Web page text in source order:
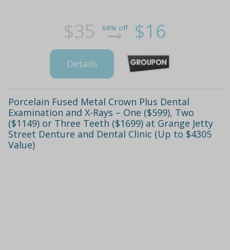
$35 68% off $16
Details
Porcelain Fused Metal Crown Plus Dental
Examination and X-Rays – One ($599), Two
($1149) or Three Teeth ($1699) at Grange Jetty
Street Denture and Dental Clinic (Up to $4305
Value)